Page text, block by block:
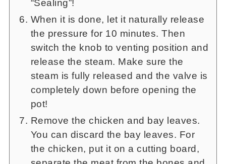
“Sealing”!
When it is done, let it naturally release
the pressure for 10 minutes. Then
switch the knob to venting position and
release the steam. Make sure the
steam is fully released and the valve is
completely down before opening the
pot!
Remove the chicken and bay leaves.
You can discard the bay leaves. For
the chicken, put it on a cutting board,